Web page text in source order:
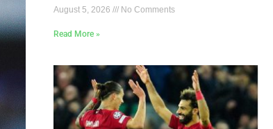
August 5, 2026 No Comments
Read More »